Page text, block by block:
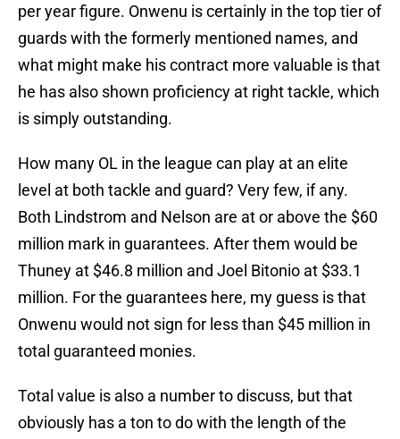
per year figure. Onwenu is certainly in the top tier of
guards with the formerly mentioned names, and
what might make his contract more valuable is that
he has also shown proficiency at right tackle, which
is simply outstanding.
How many OL in the league can play at an elite
level at both tackle and guard? Very few, if any.
Both Lindstrom and Nelson are at or above the $60
million mark in guarantees. After them would be
Thuney at $46.8 million and Joel Bitonio at $33.1
million. For the guarantees here, my guess is that
Onwenu would not sign for less than $45 million in
total guaranteed monies.
Total value is also a number to discuss, but that
obviously has a ton to do with the length of the